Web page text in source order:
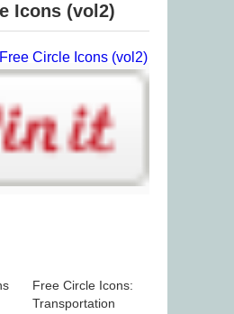
Icons (vol2)
Free Circle Icons:
Transportation